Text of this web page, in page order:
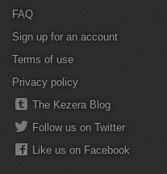
FAQ
Sign up for an account
Terms of use
Privacy policy
The Kezera Blog
Follow us on Twitter
Like us on Facebook